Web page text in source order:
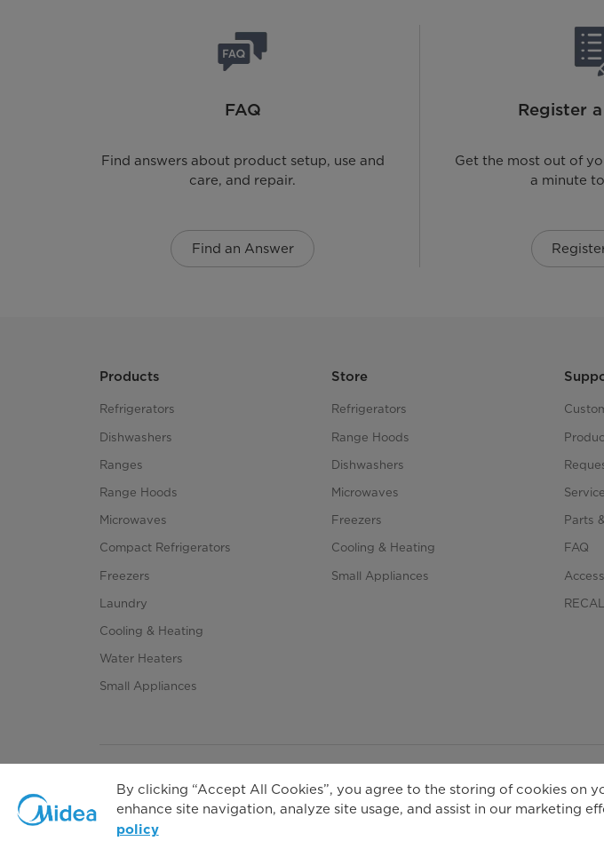
Number Of Cycles
Options
Child Lock
Error Alarm
Auto-power Off
Dryness Level Selection
FAQ
Find answers about product setup, use and
care, and repair.
Find an Answer
Register
Get the most out of
a minute
Products
Refrigerators
Dishwashers
Ranges
Range Hoods
Microwaves
Compact Refrigerators
Freezers
Laundry
Cooling & Heating
Water Heaters
Small Appliances
Store
Refrigerators
Range Hoods
Dishwashers
Microwaves
Freezers
Cooling & Heating
Small Appliances
Parts
FAQ
Copyright 2026 Copyright
By clicking “Accept All Cookies”, you agree to the storing of cookies on
enhance site navigation, analyze site usage, and assist in our marketing
policy